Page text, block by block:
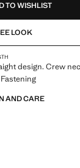
TO WISHLIST
LOOK
design. Crew
AND CARE